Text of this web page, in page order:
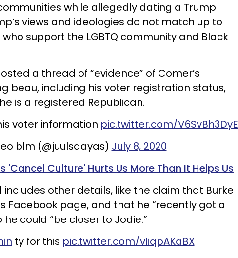
while allegedly dating a Trump
views and ideologies do not match up to
support the LGBTQ community and Black
a thread of “evidence” of Comer’s
beau, including his voter registration status,
is a registered Republican.
voter information pic.twitter.com/V6SvBh3DyE
blm (@juulsdayas) July 8, 2020
'Cancel Culture' Hurts Us More Than It Helps Us
includes other details, like the claim that Burke
Facebook page, and that he “recently got a
he could “be closer to Jodie.”
ty for this pic.twitter.com/vIiqpAKaBX